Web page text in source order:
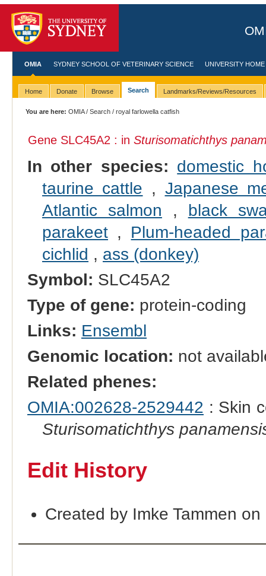
OMIA SYDNEY SCHOOL OF VETERINARY SCIENCE UNIVERSITY HOME
Home Donate Browse Search Landmarks/Reviews/Resources
You are here: OMIA/Search / royal farlowella catfish
Gene SLC45A2 : in Sturisomatichthys
In other species: domestic
taurine cattle , Japanese
Atlantic salmon , black
parakeet, Plum-headed
cichlid , ass (donkey)
Symbol: SLC45A2
Type of gene: protein-coding
Links: Ensembl
Genomic location: not
Related phenes:
OMIA:002628-2529442 : Skin
Sturisomatichthys
Edit History
Created by Imke Tammen